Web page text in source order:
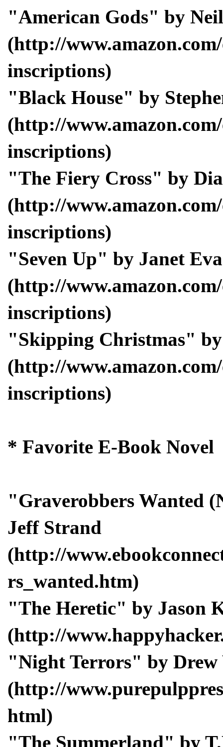
"American Gods" by
(http://
inscriptions)
"Black House" by
(http://
inscriptions)
"The Fiery Cross" by
(http://
inscriptions)
"Seven Up" by Janet
(http://
inscriptions)
"Skipping Christmas"
(http://
inscriptions)
* Favorite E-Book Novel
"Graverobbers Wanted
Jeff Strand
(http://
rs_wanted.htm)
"The Heretic" by Jason
(http://
"Night Terrors" by Drew
(http://
html)
"The Summerland" by